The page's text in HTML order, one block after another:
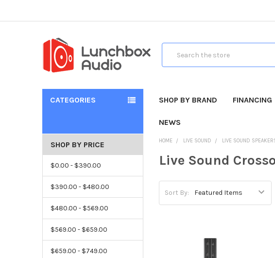
CATEGORIES SHOP BY BRAND FINANCING
NEWS
SHOP BY PRICE
$0.00 - $390.00
$390.00 - $480.00
$480.00 - $569.00
$569.00 - $659.00
$659.00 - $749.00
HOME LIVE SOUND LIVE SOUND
Live Sound
Sort By: